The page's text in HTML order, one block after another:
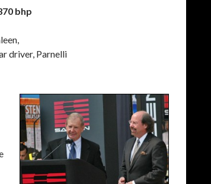
bhp
driver, Parnelli